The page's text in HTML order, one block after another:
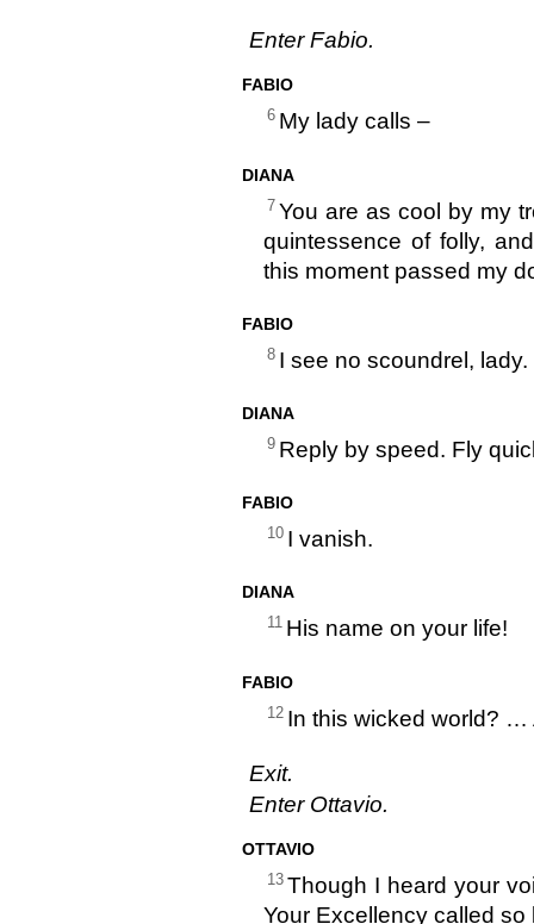
Enter Fabio.
FABIO
6 My lady calls –
DIANA
7 You are as cool by my
quintessence of folly,
this moment passed my
FABIO
8 I see no scoundrel, lady.
DIANA
9 Reply by speed. Fly
FABIO
10 I vanish.
DIANA
11 His name on your life!
FABIO
12 In this wicked world? …
Exit.
Enter Ottavio.
OTTAVIO
13 Though I heard your
Your Excellency called so